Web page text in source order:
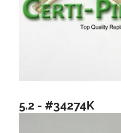
5.2 - #34274K